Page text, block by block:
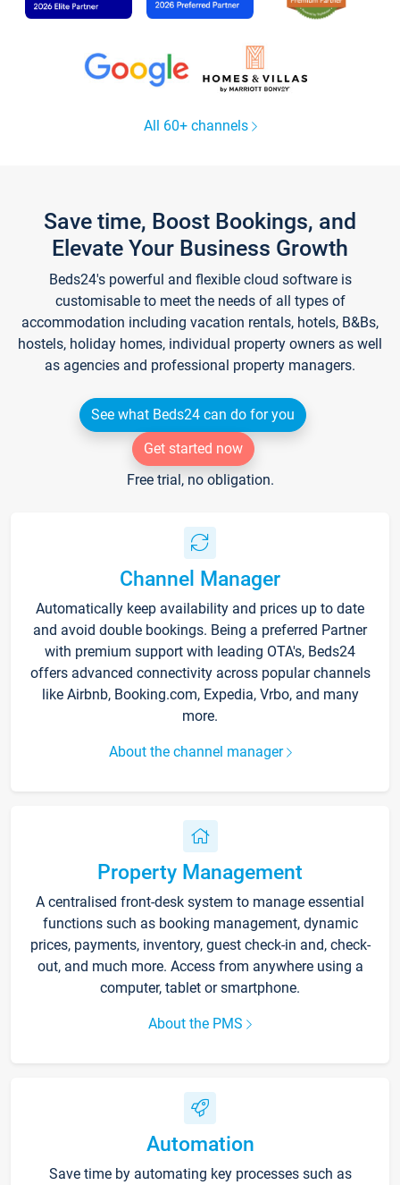
All 60+ channels
Save time, Boost Bookings, and
Elevate Your Business Growth
Beds24's powerful and flexible cloud software is
customisable to meet the needs of all types of
accommodation including vacation rentals, hotels, B&Bs,
hostels, holiday homes, individual property owners as well
as agencies and professional property managers.
See what Beds24 can do for you
Get started now
Free trial, no obligation.
Channel Manager
Automatically keep availability and prices up to date
and avoid double bookings. Being a preferred Partner
with premium support with leading OTA's, Beds24
offers advanced connectivity across popular channels
like Airbnb, Booking.com, Expedia, Vrbo, and many
more.
About the channel manager
Property Management
A centralised front-desk system to manage essential
functions such as booking management, dynamic
prices, payments, inventory, guest check-in and, check-
out, and much more. Access from anywhere using a
computer, tablet or smartphone.
About the PMS
Automation
Save time by automating key processes such as